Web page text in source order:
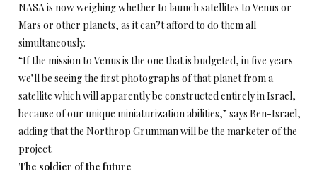
NASA is now weighing whether to launch satellites to Venus or
Mars or other planets, as it can?t afford to do them all
simultaneously.
“If the mission to Venus is the one that is budgeted, in five years
we’ll be seeing the first photographs of that planet from a
satellite which will apparently be constructed entirely in Israel,
because of our unique miniaturization abilities,” says Ben-Israel,
adding that the Northrop Grumman will be the marketer of the
project.
The soldier of the future